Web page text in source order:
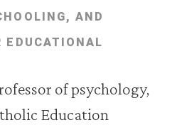
AND
EDUCATIONAL
of psychology,
Education